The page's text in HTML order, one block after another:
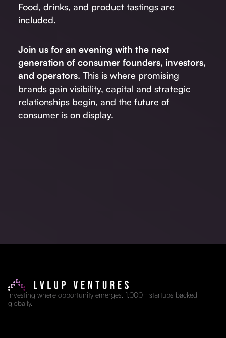
Food, drinks, and product tastings are
included.
Join us for an evening with the next
generation of consumer founders, investors,
and operators. This is where promising
brands gain visibility, capital and strategic
relationships begin, and the future of
consumer is on display.
Investing where opportunity emerges. 1,000+ startups backed
globally.